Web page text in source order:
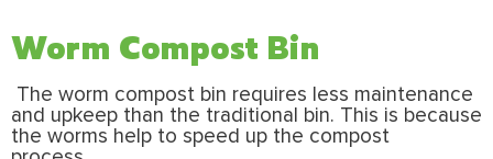
Worm Compost Bin
The worm compost bin requires less maintenance
and upkeep than the traditional bin. This is because
the worms help to speed up the compost